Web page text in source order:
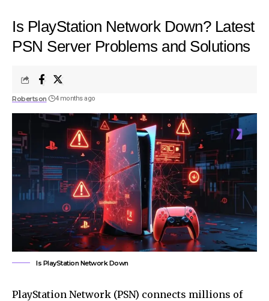
Is PlayStation Network Down? Latest
PSN Server Problems and Solutions
Robertson 4 months ago
Is PlayStation Network Down
PlayStation Network (PSN) connects millions of